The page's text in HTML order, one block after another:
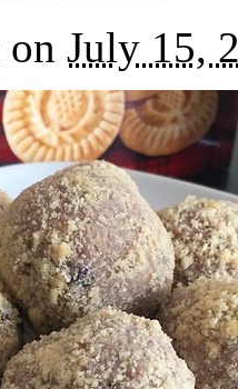
on July 15,